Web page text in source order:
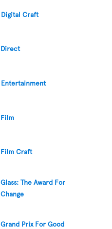
Digital Craft
Direct
Entertainment
Film
Film Craft
Glass: The Award For
Change
Grand Prix For Good